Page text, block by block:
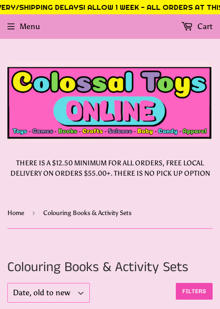
SHIPPING DELAYS! ALLOW 1 WEEK - ALL ORDERS AT THIS
THERE IS A $12.50 MINIMUM FOR ALL ORDERS, FREE LOCAL
DELIVERY ON ORDERS $55.00+. THERE IS NO PICK UP OPTION
Menu Cart
Home › Colouring Books & Activity Sets
Colouring Books & Activity Sets
FILTERS